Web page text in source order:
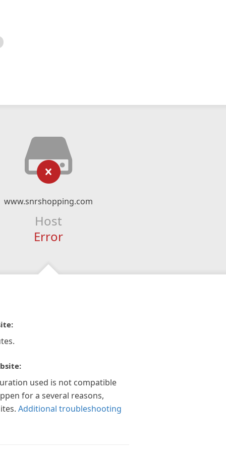
www.snrshopping.com
Host
Error
used is not compatible
for a several reasons,
Additional troubleshooting